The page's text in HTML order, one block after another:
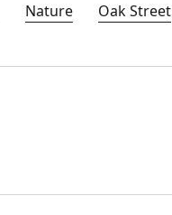
Nature Oak Street